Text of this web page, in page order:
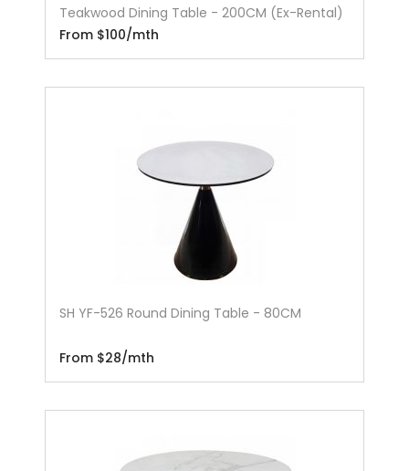
Teakwood Dining Table - 200CM (Ex-Rental)
From $100/mth
SH YF-526 Round Dining Table - 80CM
From $28/mth